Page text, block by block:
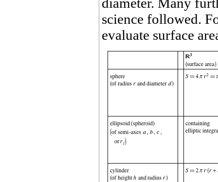
science followed.
evaluate surface